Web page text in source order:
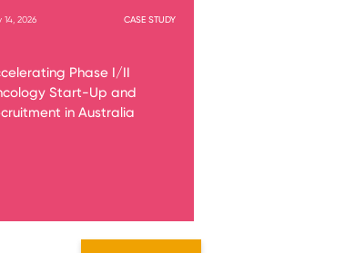
14, 2026 CASE STUDY
Phase I/II
Start-Up and
in Australia